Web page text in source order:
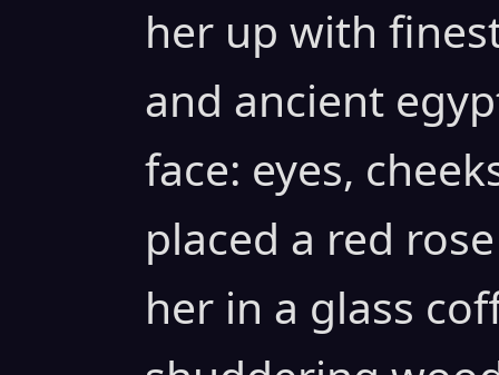
her up with
and ancient
face: eyes,
placed a red
her in a glass